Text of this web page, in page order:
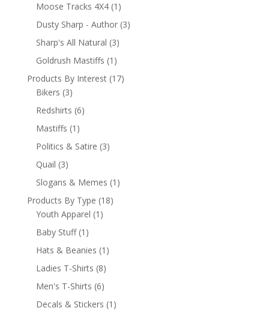
Moose Tracks 4X4 (1)
Dusty Sharp - Author (3)
Sharp's All Natural (3)
Goldrush Mastiffs (1)
Products By Interest (17)
Bikers (3)
Redshirts (6)
Mastiffs (1)
Politics & Satire (3)
Quail (3)
Slogans & Memes (1)
Products By Type (18)
Youth Apparel (1)
Baby Stuff (1)
Hats & Beanies (1)
Ladies T-Shirts (8)
Men's T-Shirts (6)
Decals & Stickers (1)